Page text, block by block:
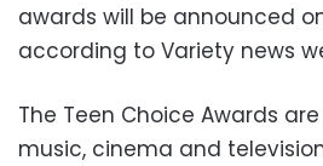
awards will be announced on
according to Variety news
The Teen Choice Awards
music, cinema and